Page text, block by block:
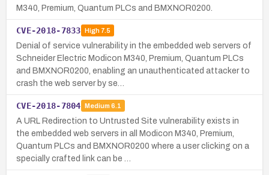
M340, Premium, Quantum PLCs and BMXNOR0200.
CVE-2018-7833 High7.5
Denial of service vulnerability in the embedded web servers of
Schneider Electric Modicon M340, Premium, Quantum PLCs
and BMXNOR0200, enabling an unauthenticated attacker to
crash the web server by se…
CVE-2018-7804 Medium 6.1
A URL Redirection to Untrusted Site vulnerability exists in
the embedded web servers in all Modicon M340, Premium,
Quantum PLCs and BMXNOR0200 where a user clicking on a
specially crafted link can be …